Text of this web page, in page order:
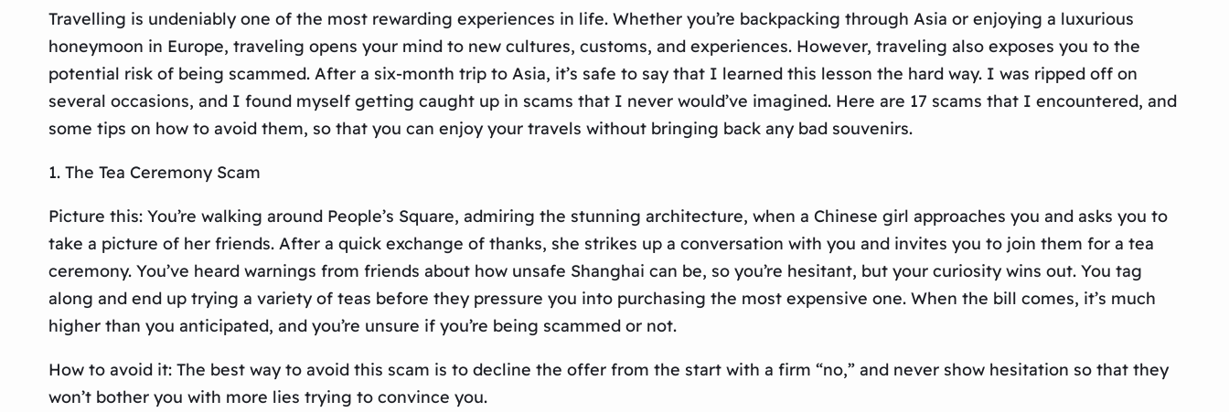
Travelling is undeniably one of the most rewarding experiences in life. Whether you’re backpacking through Asia or enjoying a luxurious
honeymoon in Europe, traveling opens your mind to new cultures, customs, and experiences. However, traveling also exposes you to the
potential risk of being scammed. After a six-month trip to Asia, it’s safe to say that I learned this lesson the hard way. I was ripped off on
several occasions, and I found myself getting caught up in scams that I never would’ve imagined. Here are 17 scams that I encountered, and
some tips on how to avoid them, so that you can enjoy your travels without bringing back any bad souvenirs.
1. The Tea Ceremony Scam
Picture this: You’re walking around People’s Square, admiring the stunning architecture, when a Chinese girl approaches you and asks you to
take a picture of her friends. After a quick exchange of thanks, she strikes up a conversation with you and invites you to join them for a tea
ceremony. You’ve heard warnings from friends about how unsafe Shanghai can be, so you’re hesitant, but your curiosity wins out. You tag
along and end up trying a variety of teas before they pressure you into purchasing the most expensive one. When the bill comes, it’s much
higher than you anticipated, and you’re unsure if you’re being scammed or not.
How to avoid it: The best way to avoid this scam is to decline the offer from the start with a firm “no,” and never show hesitation so that they
won’t bother you with more lies trying to convince you.